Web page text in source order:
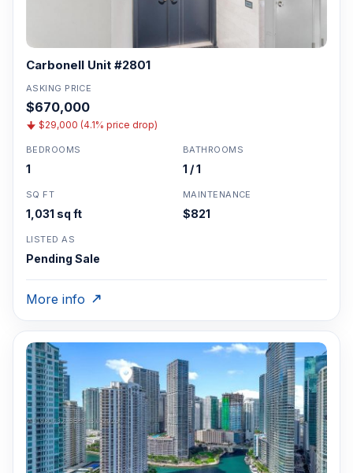
Carbonell Unit #2801
ASKING PRICE
$670,000
$29,000 (4.1% price drop)
BEDROOMS
1
BATHROOMS
1 / 1
SQ FT
1,031 sq ft
MAINTENANCE
$821
LISTED AS
Pending Sale
More info